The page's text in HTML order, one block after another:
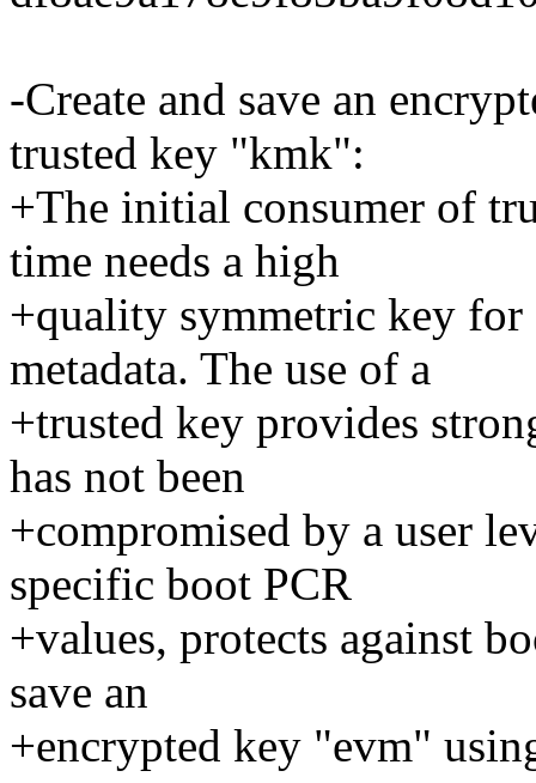
-Create and save an
trusted key "kmk":
+The initial consumer of
time needs a high
+quality symmetric key
metadata. The use of a
+trusted key provides
has not been
+compromised by a user
specific boot PCR
+values, protects against
save an
+encrypted key "evm"